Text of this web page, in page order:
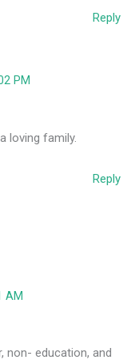
Reply
PM
loving family.
Reply
AM
non- education, and